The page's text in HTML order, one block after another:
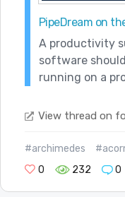
PipeDream on
A productivity
software
running on a
View thread on
#archimedes
0
232 0